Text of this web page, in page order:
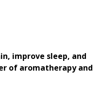
improve sleep, and
of aromatherapy and